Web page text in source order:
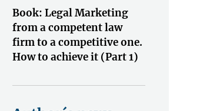
Book: Legal Marketing
from a competent law
firm to a competitive one.
How to achieve it (Part 1)